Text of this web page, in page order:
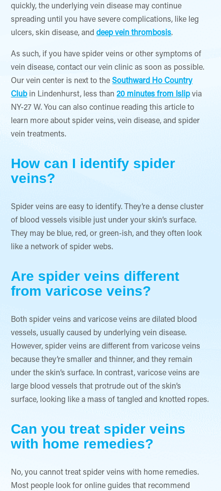
quickly, the underlying vein disease may continue
spreading until you have severe complications, like leg
ulcers, skin disease, and deep vein thrombosis.
As such, if you have spider veins or other symptoms of
vein disease, contact our vein clinic as soon as possible.
Our vein center is next to the Southward Ho Country
Club in Lindenhurst, less than 20 minutes from Islip via
NY-27 W. You can also continue reading this article to
learn more about spider veins, vein disease, and spider
vein treatments.
How can I identify spider
veins?
​Spider veins are easy to identify. They’re a dense cluster
of blood vessels visible just under your skin’s surface.
They may be blue, red, or green-ish, and they often look
like a network of spider webs.
Are spider veins different
from varicose veins?
Both spider veins and varicose veins are dilated blood
vessels, usually caused by underlying vein disease.
However, spider veins are different from varicose veins
because they’re smaller and thinner, and they remain
under the skin’s surface. In contrast, varicose veins are
large blood vessels that protrude out of the skin’s
surface, looking like a mass of tangled and knotted ropes.
Can you treat spider veins
with home remedies?
No, you cannot treat spider veins with home remedies.
Most people look for online guides that recommend